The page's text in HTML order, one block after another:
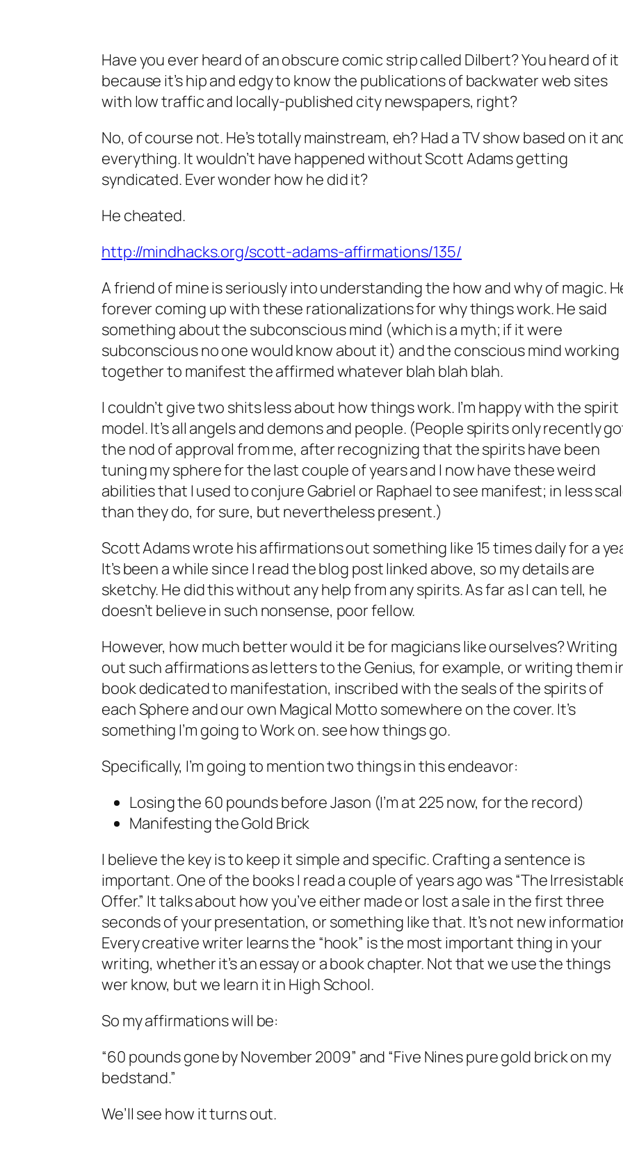
Have you ever heard of an obscure comic strip called Dilbert? You heard of it
because it’s hip and edgy to know the publications of backwater web sites
with low traffic and locally-published city newspapers, right?
No, of course not. He’s totally mainstream, eh? Had a TV show based on it
everything. It wouldn’t have happened without Scott Adams getting
syndicated. Ever wonder how he did it?
He cheated.
http://mindhacks.org/scott-adams-affirmations/135/
A friend of mine is seriously into understanding the how and why of magic.
forever coming up with these rationalizations for why things work. He said
something about the subconscious mind (which is a myth; if it were
subconscious no one would know about it) and the conscious mind working
together to manifest the affirmed whatever blah blah blah.
I couldn’t give two shits less about how things work. I’m happy with the spirit
model. It’s all angels and demons and people. (People spirits only recently
the nod of approval from me, after recognizing that the spirits have been
tuning my sphere for the last couple of years and I now have these weird
abilities that I used to conjure Gabriel or Raphael to see manifest; in less
than they do, for sure, but nevertheless present.)
Scott Adams wrote his affirmations out something like 15 times daily for a
It’s been a while since I read the blog post linked above, so my details are
sketchy. He did this without any help from any spirits. As far as I can tell, he
doesn’t believe in such nonsense, poor fellow.
However, how much better would it be for magicians like ourselves? Writing
out such affirmations as letters to the Genius, for example, or writing them
book dedicated to manifestation, inscribed with the seals of the spirits of
each Sphere and our own Magical Motto somewhere on the cover. It’s
something I’m going to Work on. see how things go.
Specifically, I’m going to mention two things in this endeavor:
Losing the 60 pounds before Jason (I’m at 225 now, for the record)
Manifesting the Gold Brick
I believe the key is to keep it simple and specific. Crafting a sentence is
important. One of the books I read a couple of years ago was “The
Offer.” It talks about how you’ve either made or lost a sale in the first three
seconds of your presentation, or something like that. It’s not new
Every creative writer learns the “hook” is the most important thing in your
writing, whether it’s an essay or a book chapter. Not that we use the things
wer know, but we learn it in High School.
So my affirmations will be:
“60 pounds gone by November 2009” and “Five Nines pure gold brick on my
bedstand.”
We’ll see how it turns out.